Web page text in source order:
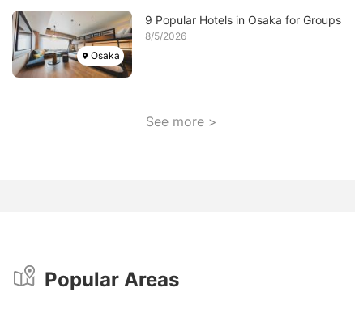
Image
Osaka
9 Popular Hotels in Osaka for Groups
8/5/2026
See more >
Popular Areas